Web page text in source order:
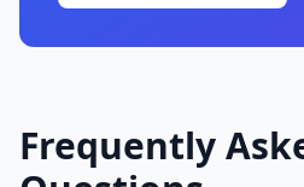
Frequently